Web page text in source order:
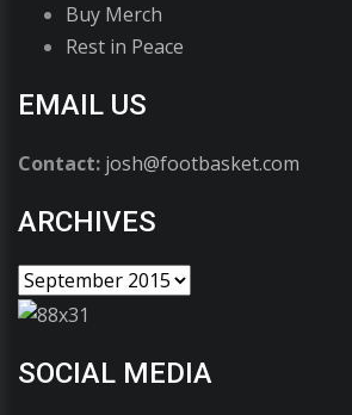
Buy Merch
Rest in Peace
EMAIL US
Contact: josh@footbasket.com
ARCHIVES
SOCIAL MEDIA